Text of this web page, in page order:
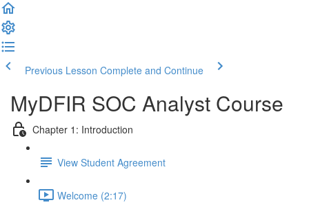
Previous Lesson Complete and Continue
MyDFIR SOC Analyst Course
Chapter 1: Introduction
View Student Agreement
Welcome (2:17)